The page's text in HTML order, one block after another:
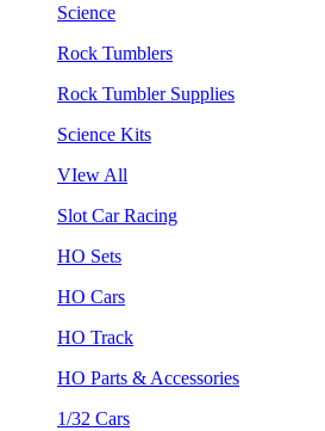
Science
Rock Tumblers
Rock Tumbler Supplies
Science Kits
VIew All
Slot Car Racing
HO Sets
HO Cars
HO Track
HO Parts & Accessories
1/32 Cars